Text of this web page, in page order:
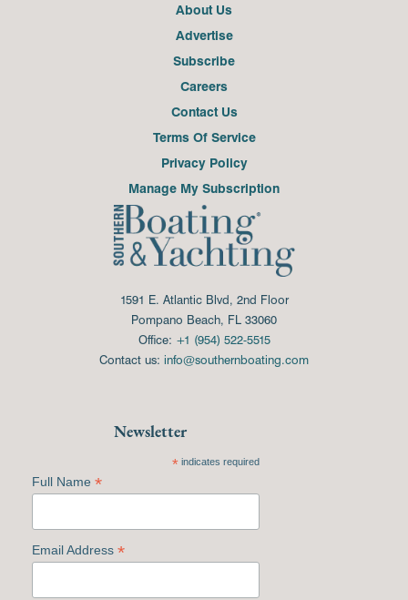
About Us
Advertise
Subscribe
Careers
Contact Us
Terms Of Service
Privacy Policy
Manage My Subscription
1591 E. Atlantic Blvd, 2nd Floor
Pompano Beach, FL 33060
Office: +1 (954) 522-5515
Contact us: info@southernboating.com
Newsletter
*indicates required
Full Name *
Email Address *